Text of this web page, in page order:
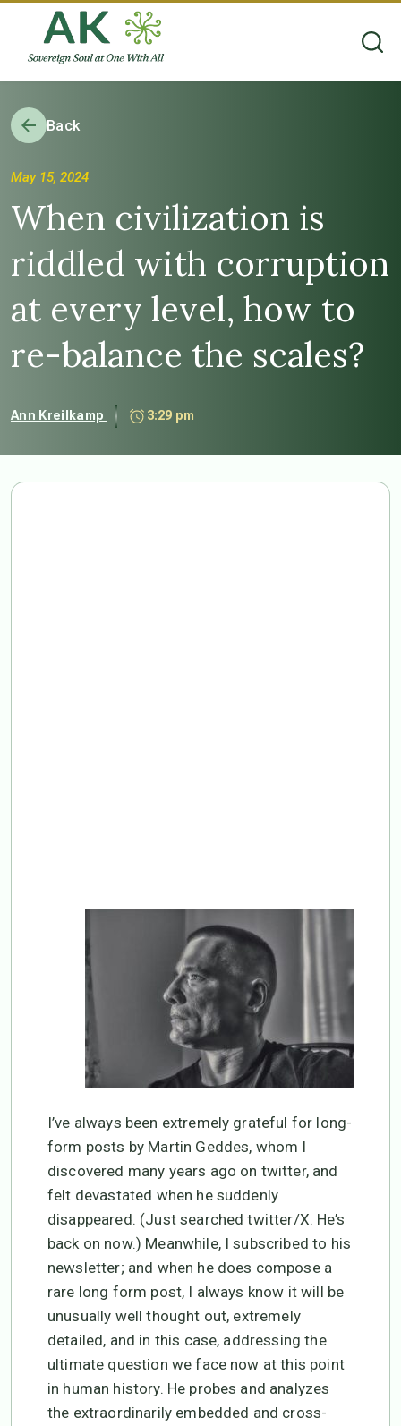
Back
May 15, 2024
When civilization is
riddled with corruption
at every level, how to
re-balance the scales?
Ann Kreilkamp 3:29 pm
I’ve always been extremely grateful for long-
form posts by Martin Geddes, whom I
discovered many years ago on twitter, and
felt devastated when he suddenly
disappeared. (Just searched twitter/X. He’s
back on now.) Meanwhile, I subscribed to his
newsletter; and when he does compose a
rare long form post, I always know it will be
unusually well thought out, extremely
detailed, and in this case, addressing the
ultimate question we face now at this point
in human history. He probes and analyzes
the extraordinarily embedded and cross-